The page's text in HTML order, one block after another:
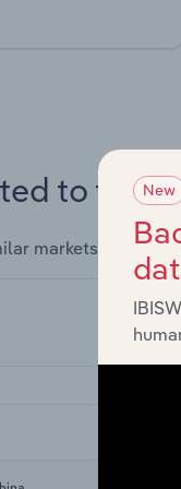
to this
markets, supply
New